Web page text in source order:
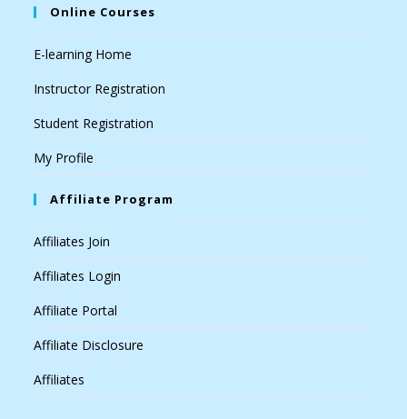
Online Courses
E-learning Home
Instructor Registration
Student Registration
My Profile
Affiliate Program
Affiliates Join
Affiliates Login
Affiliate Portal
Affiliate Disclosure
Affiliates